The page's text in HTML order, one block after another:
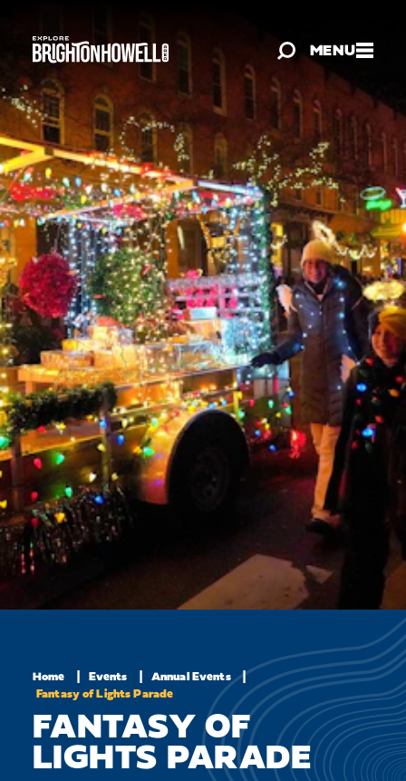
MENU
Home Events
Annual Events
Fantasy of Lights Parade
FANTASY OF
LIGHTS PARADE